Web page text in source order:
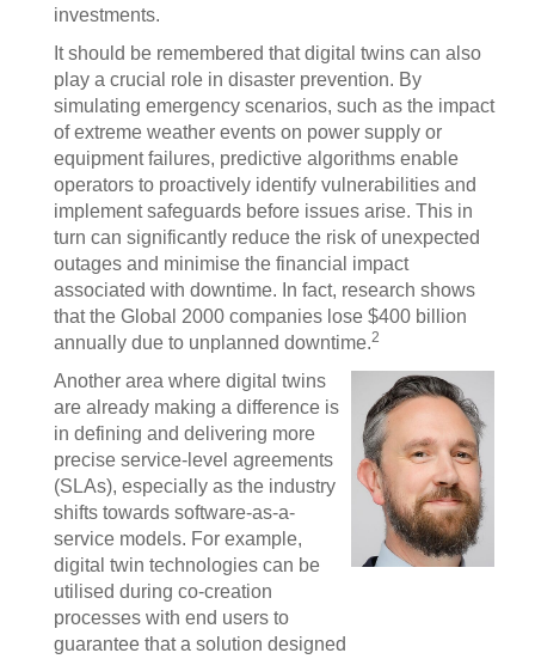
investments.
It should be remembered that digital twins can also
play a crucial role in disaster prevention. By
simulating emergency scenarios, such as the impact
of extreme weather events on power supply or
equipment failures, predictive algorithms enable
operators to proactively identify vulnerabilities and
implement safeguards before issues arise. This in
turn can significantly reduce the risk of unexpected
outages and minimise the financial impact
associated with downtime. In fact, research shows
that the Global 2000 companies lose $400 billion
annually due to unplanned downtime.2
Another area where digital twins
are already making a difference is
in defining and delivering more
precise service-level agreements
(SLAs), especially as the industry
shifts towards software-as-a-
service models. For example,
digital twin technologies can be
utilised during co-creation
processes with end users to
guarantee that a solution designed